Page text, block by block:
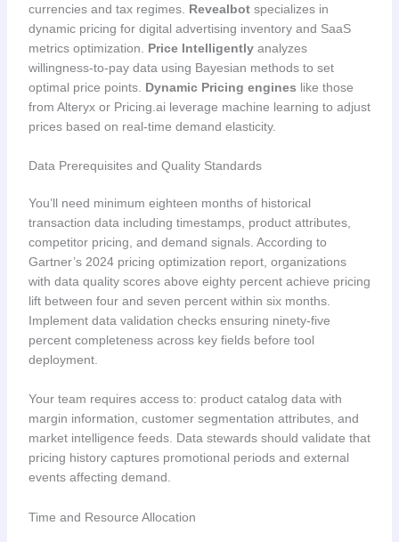
currencies and tax regimes. Revealbotspecializes in
dynamic pricing for digital advertising inventory and SaaS
metrics optimization. Price Intelligentlyanalyzes
willingness-to-pay data using Bayesian methods to set
optimal price points. Dynamic Pricing engines like those
from Alteryx or Pricing.ai leverage machine learning to adjust
prices based on real-time demand elasticity.
Data Prerequisites and Quality Standards
You’ll need minimum eighteen months of historical
transaction data including timestamps, product attributes,
competitor pricing, and demand signals. According to
Gartner’s 2024 pricing optimization report, organizations
with data quality scores above eighty percent achieve pricing
lift between four and seven percent within six months.
Implement data validation checks ensuring ninety-five
percent completeness across key fields before tool
deployment.
Your team requires access to: product catalog data with
margin information, customer segmentation attributes, and
market intelligence feeds. Data stewards should validate that
pricing history captures promotional periods and external
events affecting demand.
Time and Resource Allocation